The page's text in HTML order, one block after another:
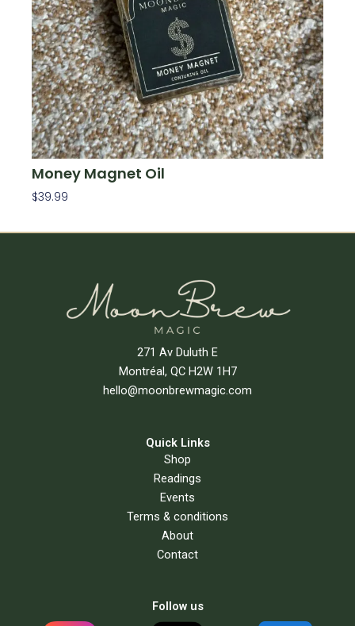
Money Magnet Oil
$39.99
271 Av Duluth E
Montréal, QC H2W 1H7
hello@moonbrewmagic.com
Quick Links
Shop
Readings
Events
Terms & conditions
About
Contact
Follow us